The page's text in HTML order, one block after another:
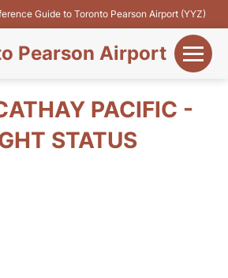
Guide to Toronto Pearson Airport (YYZ)
Pearson Airport
PACIFIC -
STATUS